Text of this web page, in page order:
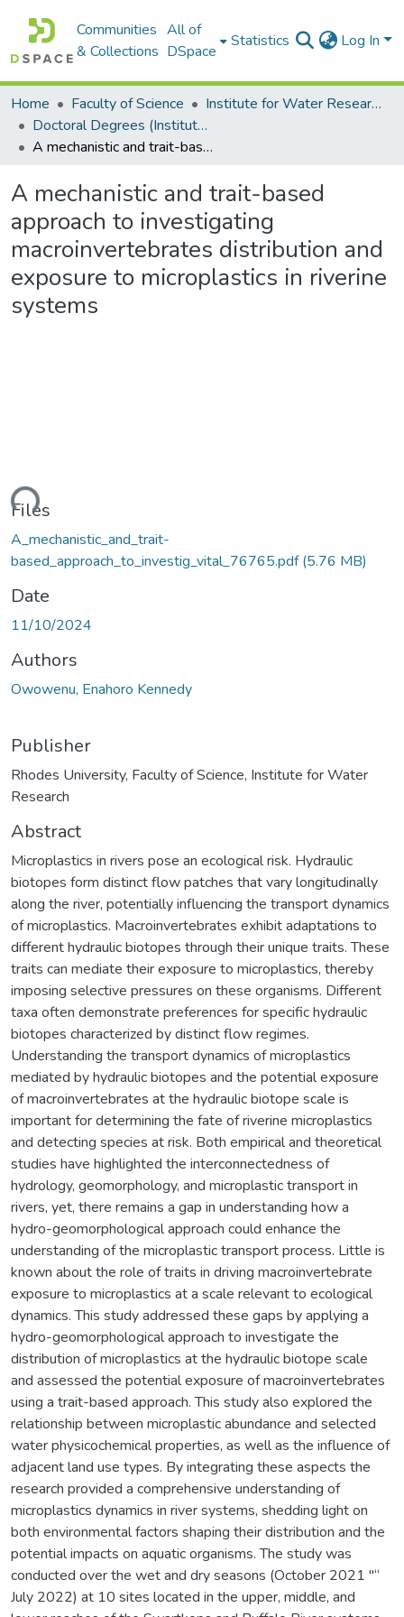
Communities
& Collections
All of
DSpace
Statistics Log In
Home Faculty of Science
Institute for Water Research (IWR)
Doctoral Degrees (Institute for Water Research)
A mechanistic and trait-based approach to investigating macroinvertebrates distribution and exposure to microplastics in riverine systems
A mechanistic and trait-based
approach to investigating
macroinvertebrates distribution and
exposure to microplastics in riverine
systems
Files
A_mechanistic_and_trait-
based_approach_to_investig_vital_76765.pdf(5.76 MB)
Date
11/10/2024
Authors
Owowenu, Enahoro Kennedy
Publisher
Rhodes University, Faculty of Science, Institute for Water
Research
Abstract
Microplastics in rivers pose an ecological risk. Hydraulic
biotopes form distinct flow patches that vary longitudinally
along the river, potentially influencing the transport dynamics
of microplastics. Macroinvertebrates exhibit adaptations to
different hydraulic biotopes through their unique traits. These
traits can mediate their exposure to microplastics, thereby
imposing selective pressures on these organisms. Different
taxa often demonstrate preferences for specific hydraulic
biotopes characterized by distinct flow regimes.
Understanding the transport dynamics of microplastics
mediated by hydraulic biotopes and the potential exposure
of macroinvertebrates at the hydraulic biotope scale is
important for determining the fate of riverine microplastics
and detecting species at risk. Both empirical and theoretical
studies have highlighted the interconnectedness of
hydrology, geomorphology, and microplastic transport in
rivers, yet, there remains a gap in understanding how a
hydro-geomorphological approach could enhance the
understanding of the microplastic transport process. Little is
known about the role of traits in driving macroinvertebrate
exposure to microplastics at a scale relevant to ecological
dynamics. This study addressed these gaps by applying a
hydro-geomorphological approach to investigate the
distribution of microplastics at the hydraulic biotope scale
and assessed the potential exposure of macroinvertebrates
using a trait-based approach. This study also explored the
relationship between microplastic abundance and selected
water physicochemical properties, as well as the influence of
adjacent land use types. By integrating these aspects the
research provided a comprehensive understanding of
microplastics dynamics in river systems, shedding light on
both environmental factors shaping their distribution and the
potential impacts on aquatic organisms. The study was
conducted over the wet and dry seasons (October 2021 "“
July 2022) at 10 sites located in the upper, middle, and